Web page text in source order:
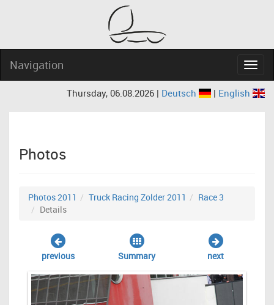
Navigation
Thursday, 06.08.2026 | Deutsch | English
Photos
Photos 2011 Truck Racing Zolder 2011
Race 3
Details
previous Summary next